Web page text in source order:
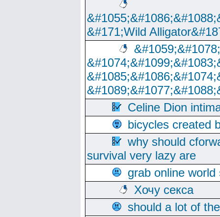
&#171;Wild
Celine Dion
bicycles created
why should
survival very lazy are
grab online
Хочу секса
should a lot of